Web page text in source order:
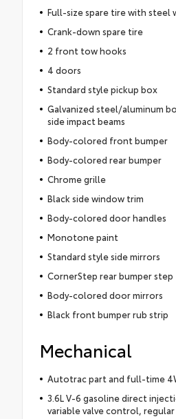
Full-size spare tire with steel
Crank-down spare tire
2 front tow hooks
4 doors
Standard style pickup box
Galvanized steel/aluminum
side impact beams
Body-colored front bumper
Body-colored rear bumper
Chrome grille
Black side window trim
Body-colored door handles
Monotone paint
Standard style side mirrors
CornerStep rear bumper step
Body-colored door mirrors
Black front bumper rub strip
Mechanical
Autotrac part and full-time
3.6L V-6 gasoline direct
variable valve control,